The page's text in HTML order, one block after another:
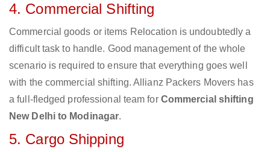
4. Commercial Shifting
Commercial goods or items Relocation is undoubtedly a
difficult task to handle. Good management of the whole
scenario is required to ensure that everything goes well
with the commercial shifting. Allianz Packers Movers has
a full-fledged professional team for Commercial shifting
New Delhi to Modinagar.
5. Cargo Shipping